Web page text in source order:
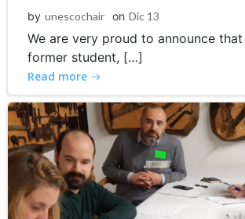
by unescochair on Dic 13
We are very proud to announce
former student, […]
Read more